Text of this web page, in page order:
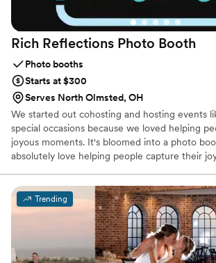
Rich Reflections Photo Booth
Photo booths
Starts at $300
Serves North Olmsted, OH
We started out cohosting and hosting events
special occasions because we loved helping
joyous moments. It's bloomed into a photo
absolutely love helping people capture their
Trending